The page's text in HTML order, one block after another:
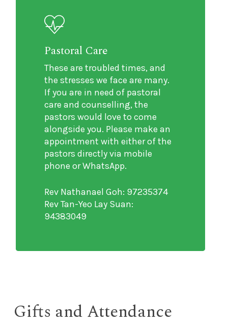
Pastoral Care
These are troubled times, and
the stresses we face are many.
If you are in need of pastoral
care and counselling, the
pastors would love to come
alongside you. Please make an
appointment with either of the
pastors directly via mobile
phone or WhatsApp.
Rev Nathanael Goh: 97235374
Rev Tan-Yeo Lay Suan:
94383049
Gifts and Attendance